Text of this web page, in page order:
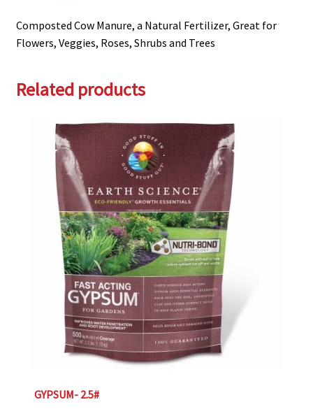
Composted Cow Manure, a Natural Fertilizer, Great for
Flowers, Veggies, Roses, Shrubs and Trees
Related products
GYPSUM- 2.5#